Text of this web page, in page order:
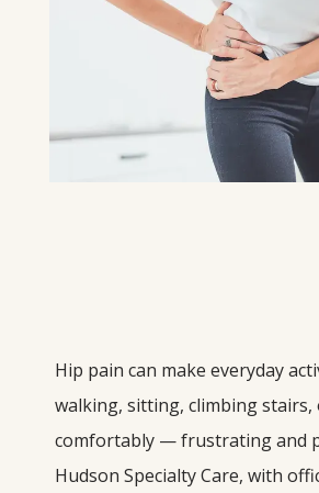
Hip pain can make everyday
walking, sitting, climbing stairs,
comfortably — frustrating and
Hudson Specialty Care, with